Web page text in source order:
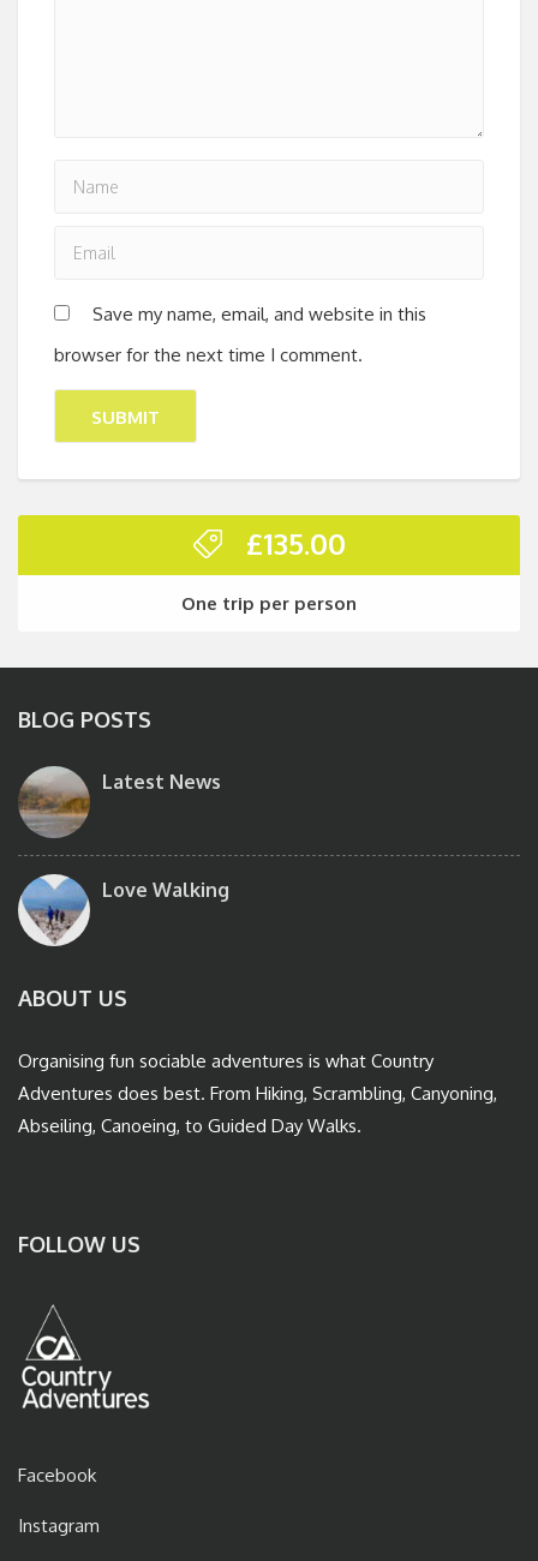
Save my name, email, and website in this
browser for the next time I comment.
£135.00
One trip per person
BLOG POSTS
Latest News
Love Walking
ABOUT US
Organising fun sociable adventures is what Country
Adventures does best. From Hiking, Scrambling, Canyoning,
Abseiling, Canoeing, to Guided Day Walks.
FOLLOW US
Facebook
Instagram